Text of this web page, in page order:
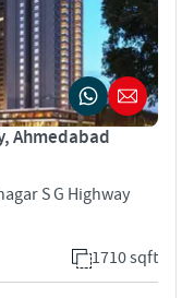
Ahmedabad
S G Highway
1710 sqft